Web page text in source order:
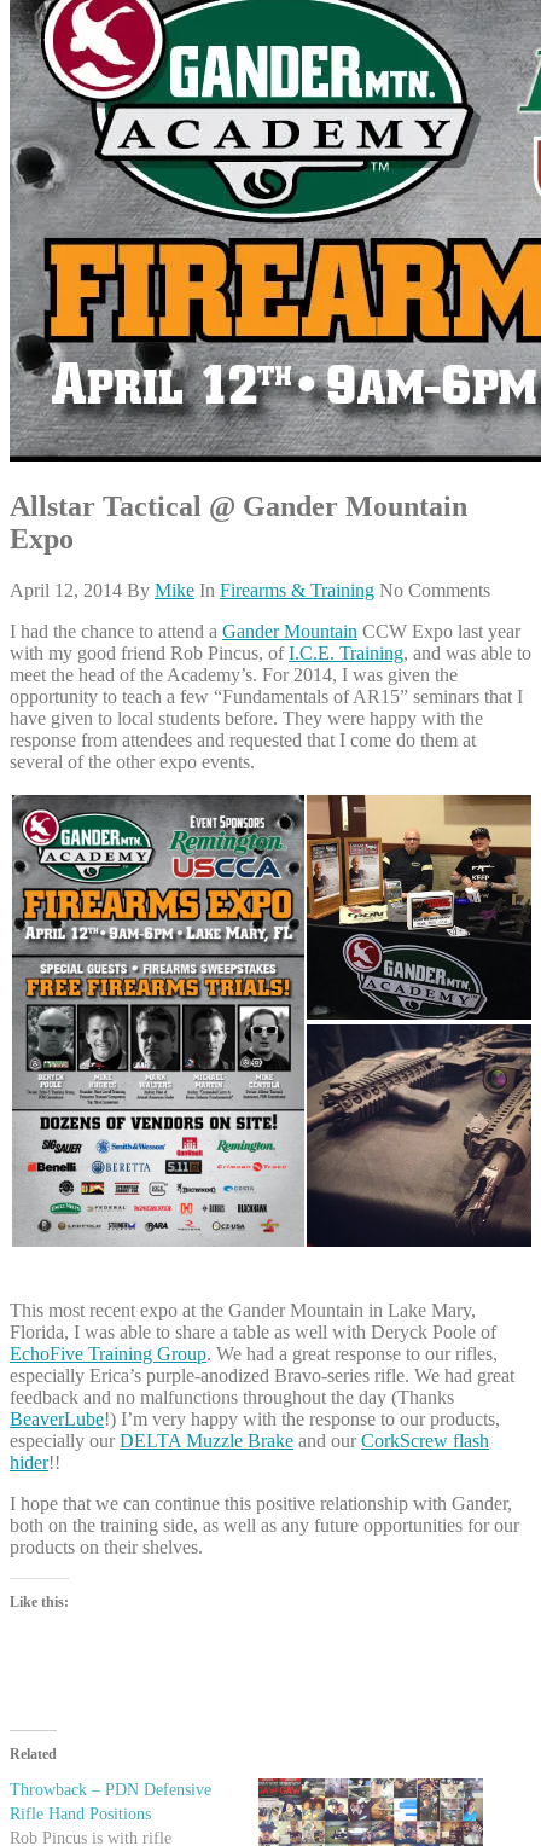
Allstar Tactical @ Gander Mountain
Expo
April 12, 2014 By Mike In Firearms & Training No Comments
I had the chance to attend a Gander Mountain CCW Expo last year
with my good friend Rob Pincus, ofI.C.E. Training, and was able to
meet the head of the Academy’s. For 2014, I was given the
opportunity to teach a few “Fundamentals of AR15” seminars that I
have given to local students before. They were happy with the
response from attendees and requested that I come do them at
several of the other expo events.
This most recent expo at the Gander Mountain in Lake Mary,
Florida, I was able to share a table as well with Deryck Poole of
EchoFive Training Group. We had a great response to our rifles,
especially Erica’s purple-anodized Bravo-series rifle. We had great
feedback and no malfunctions throughout the day (Thanks
BeaverLube!) I’m very happy with the response to our products,
especially ourDELTA Muzzle Brake and ourCorkScrew flash
hider!!
I hope that we can continue this positive relationship with Gander,
both on the training side, as well as any future opportunities for our
products on their shelves.
Like this:
Related
Throwback – PDN Defensive
Rifle Hand Positions
Rob Pincus is with rifle